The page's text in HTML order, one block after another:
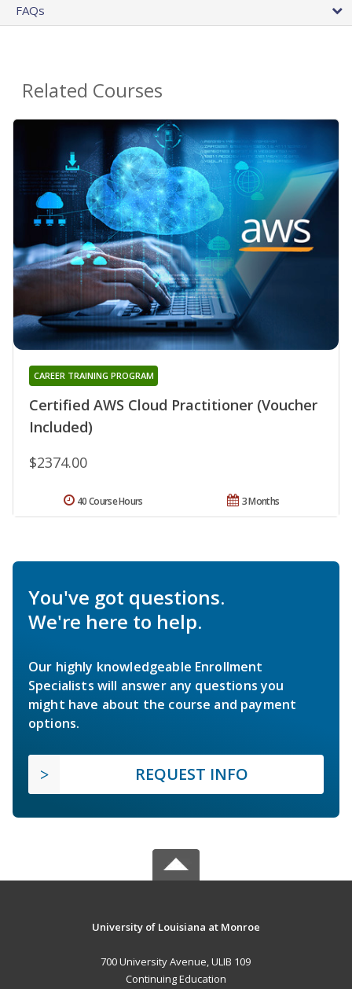
FAQs
Related Courses
Certified AWS Cloud Practitioner (Voucher
Included)
CAREER TRAINING PROGRAM
$2374.00
3 Months
40 Course Hours
You've got questions.
We're here to help.
Our highly knowledgeable Enrollment
Specialists will answer any questions you
might have about the course and payment
options.
REQUEST INFO
University of Louisiana at Monroe
700 University Avenue, ULIB 109
Continuing Education